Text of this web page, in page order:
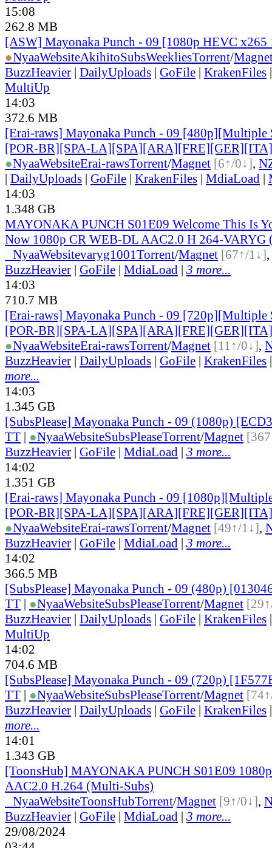
15:08
262.8 MB
[ASW] Mayonaka Punch - 09 [1080p HEVC
●NyaaWebsiteAkihitoSubsWeekliesTorrent/
BuzzHeavier | DailyUploads | GoFile | KrakenFiles
MultiUp
14:03
372.6 MB
[Erai-raws] Mayonaka Punch - 09
[POR-BR][SPA-
●NyaaWebsiteErai-rawsTorrent/Magnet [6↑/0↓],
| DailyUploads | GoFile | KrakenFiles | MdiaLoad |
14:03
1.348 GB
MAYONAKA PUNCH S01E09 Welcome This Is
Now 1080p CR WEB-DL AAC2.0 H 264-VARYG
NyaaWebsitevaryg1001Torrent/Magnet [67↑/1↓],
BuzzHeavier | GoFile | MdiaLoad | 3 more...
14:03
710.7 MB
[Erai-raws] Mayonaka Punch - 09
[POR-BR][SPA-
●NyaaWebsiteErai-rawsTorrent/Magnet [11↑/0↓],
BuzzHeavier | DailyUploads | GoFile | KrakenFiles
more...
14:03
1.345 GB
[SubsPlease] Mayonaka Punch - 09 (1080p)
TT | ●NyaaWebsiteSubsPleaseTorrent/Magnet
BuzzHeavier | GoFile | MdiaLoad | 3 more...
14:02
1.351 GB
[Erai-raws] Mayonaka Punch - 09
[POR-BR][SPA-
●NyaaWebsiteErai-rawsTorrent/Magnet [49↑/1↓],
BuzzHeavier | GoFile | MdiaLoad | 3 more...
14:02
366.5 MB
[SubsPlease] Mayonaka Punch - 09 (480p)
TT | ●NyaaWebsiteSubsPleaseTorrent/Magnet
BuzzHeavier | DailyUploads | GoFile | KrakenFiles
MultiUp
14:02
704.6 MB
[SubsPlease] Mayonaka Punch - 09 (720p)
TT | ●NyaaWebsiteSubsPleaseTorrent/Magnet
BuzzHeavier | DailyUploads | GoFile | KrakenFiles
more...
14:01
1.343 GB
[ToonsHub] MAYONAKA PUNCH S01E09
AAC2.0 H.264 (Multi-Subs)
NyaaWebsiteToonsHubTorrent/Magnet [9↑/0↓],
BuzzHeavier | GoFile | MdiaLoad | 3 more...
29/08/2024